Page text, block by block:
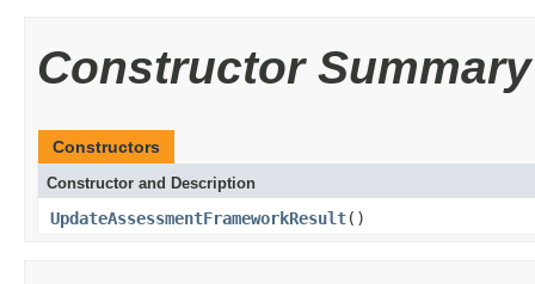
Constructor Summary
Constructors
Constructor and Description
UpdateAssessmentFrameworkResult()